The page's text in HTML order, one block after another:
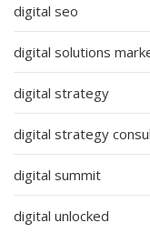
digital seo
digital solutions
digital strategy
digital strategy
digital summit
digital unlocked